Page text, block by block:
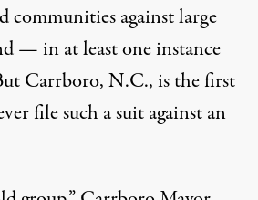
communities against large
— in at least one instance
Carrboro, N.C., is the first
file such a suit against an